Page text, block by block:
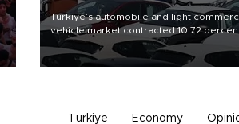
January-July
Türkiye’s automobile and light
vehicle market contracted 10.72
on-year in the January-July period of
totaling 638,965 units, according to
Türkiye Economy